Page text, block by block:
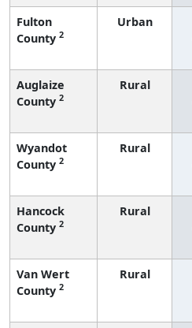
Fulton
County 2
Urban
Auglaize
County 2
Rural
Wyandot
County 2
Rural
Hancock
County 2
Rural
Van Wert
County 2
Rural